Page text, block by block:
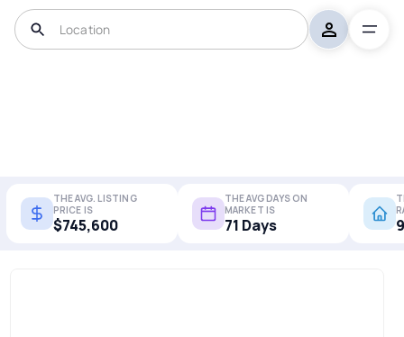
THE AVG. LISTING
PRICE IS
$745,600
THE AVG DAYS ON
MARKET IS
71 Days